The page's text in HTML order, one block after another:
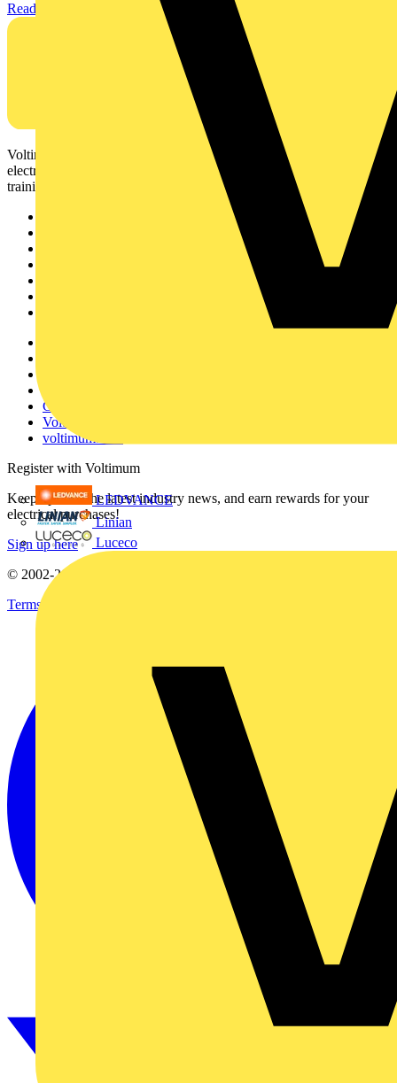
LEDVANCE
Linian
Luceco
Read more
Voltimum is a digital platform and community that provides
electrical professionals with industry news, product information,
training, and tools for the electrical sector.
Catalogues
Voltimum+ FAQs
voltimum.com
Register with Voltimum
Keep up with the latest industry news, and earn rewards for your
electrical purchases!
Sign up here
© 2002-2026
Terms & Conditions